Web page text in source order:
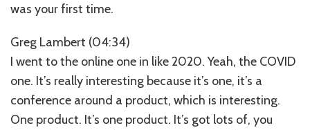
was your first time.
Greg Lambert (04:34)
I went to the online one in like 2020. Yeah, the COVID
one. It’s really interesting because it’s one, it’s a
conference around a product, which is interesting.
One product. It’s one product. It’s got lots of, you